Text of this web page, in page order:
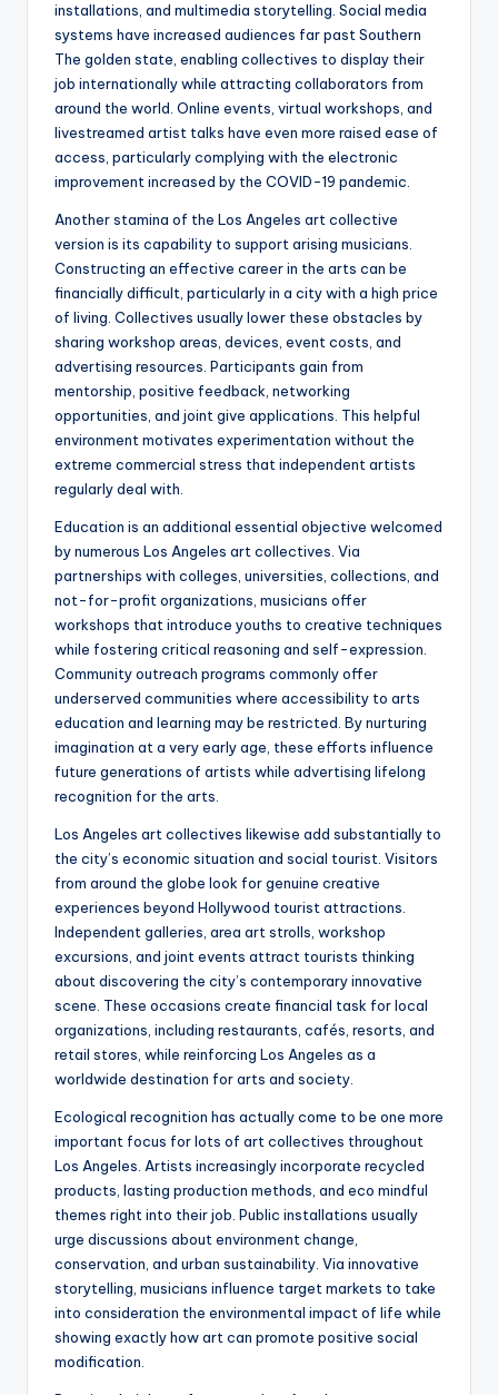
installations, and multimedia storytelling. Social media
systems have increased audiences far past Southern
The golden state, enabling collectives to display their
job internationally while attracting collaborators from
around the world. Online events, virtual workshops, and
livestreamed artist talks have even more raised ease of
access, particularly complying with the electronic
improvement increased by the COVID-19 pandemic.
Another stamina of the Los Angeles art collective
version is its capability to support arising musicians.
Constructing an effective career in the arts can be
financially difficult, particularly in a city with a high price
of living. Collectives usually lower these obstacles by
sharing workshop areas, devices, event costs, and
advertising resources. Participants gain from
mentorship, positive feedback, networking
opportunities, and joint give applications. This helpful
environment motivates experimentation without the
extreme commercial stress that independent artists
regularly deal with.
Education is an additional essential objective welcomed
by numerous Los Angeles art collectives. Via
partnerships with colleges, universities, collections, and
not-for-profit organizations, musicians offer
workshops that introduce youths to creative techniques
while fostering critical reasoning and self-expression.
Community outreach programs commonly offer
underserved communities where accessibility to arts
education and learning may be restricted. By nurturing
imagination at a very early age, these efforts influence
future generations of artists while advertising lifelong
recognition for the arts.
Los Angeles art collectives likewise add substantially to
the city’s economic situation and social tourist. Visitors
from around the globe look for genuine creative
experiences beyond Hollywood tourist attractions.
Independent galleries, area art strolls, workshop
excursions, and joint events attract tourists thinking
about discovering the city’s contemporary innovative
scene. These occasions create financial task for local
organizations, including restaurants, cafés, resorts, and
retail stores, while reinforcing Los Angeles as a
worldwide destination for arts and society.
Ecological recognition has actually come to be one more
important focus for lots of art collectives throughout
Los Angeles. Artists increasingly incorporate recycled
products, lasting production methods, and eco mindful
themes right into their job. Public installations usually
urge discussions about environment change,
conservation, and urban sustainability. Via innovative
storytelling, musicians influence target markets to take
into consideration the environmental impact of life while
showing exactly how art can promote positive social
modification.